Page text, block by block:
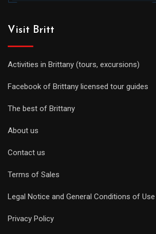
Visit Britt
Activities in Brittany (tours, excursions)
Facebook of Brittany licensed tour guides
The best of Brittany
About us
Contact us
Terms of Sales
Legal Notice and General Conditions of Use
Privacy Policy